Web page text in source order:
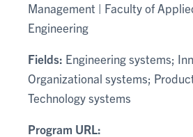
Management | Faculty of
Engineering
Fields: Engineering systems;
Organizational systems;
Technology systems
Program URL: